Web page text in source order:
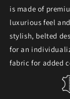
is made of
luxurious feel
stylish, belted
for an
fabric for added